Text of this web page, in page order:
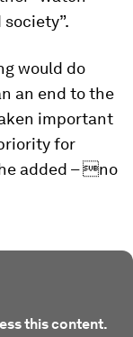
society”.
would do
an end to the
important
for
added – no
this content.